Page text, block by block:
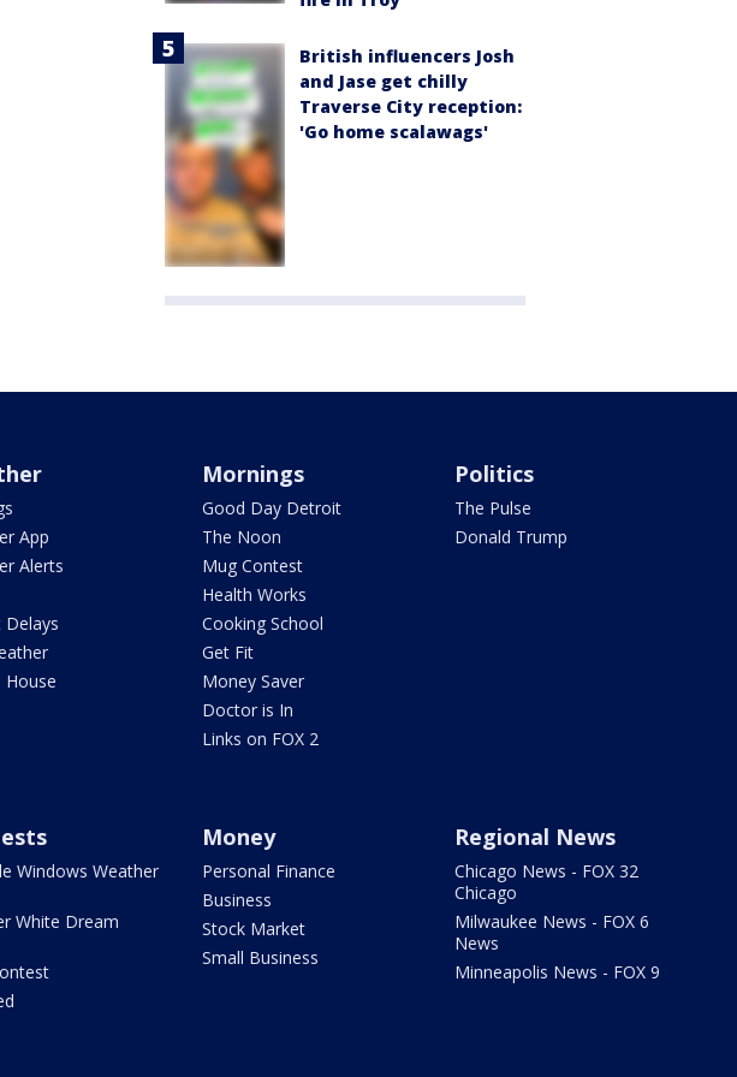
British influencers Josh
and Jase get chilly
Traverse City reception:
'Go home scalawags'
App
Alerts
House
Mornings
Good Day Detroit
The Noon
Mug Contest
Health Works
Cooking School
Get Fit
Money Saver
Doctor is In
Links on FOX 2
Politics
The Pulse
Donald Trump
Windows Weather
White Dream
Money
Personal Finance
Business
Stock Market
Small Business
Regional News
Chicago News - FOX 32
Chicago
Milwaukee News - FOX 6
News
Minneapolis News - FOX 9